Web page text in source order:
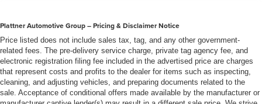
Plattner Automotive Group – Pricing & Disclaimer Notice
Price listed does not include sales tax, tag, and any other government-
related fees. The pre-delivery service charge, private tag agency fee, and
electronic registration filing fee included in the advertised price are charges
that represent costs and profits to the dealer for items such as inspecting,
cleaning, and adjusting vehicles, and preparing documents related to the
sale. Acceptance of conditional offers made available by the manufacturer or